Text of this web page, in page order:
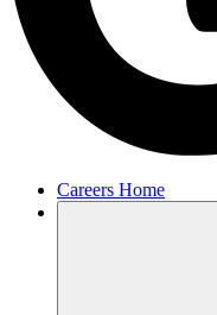
Careers Home